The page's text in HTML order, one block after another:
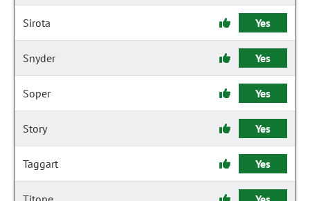
Sirota Yes
Snyder Yes
Soper Yes
Story Yes
Taggart Yes